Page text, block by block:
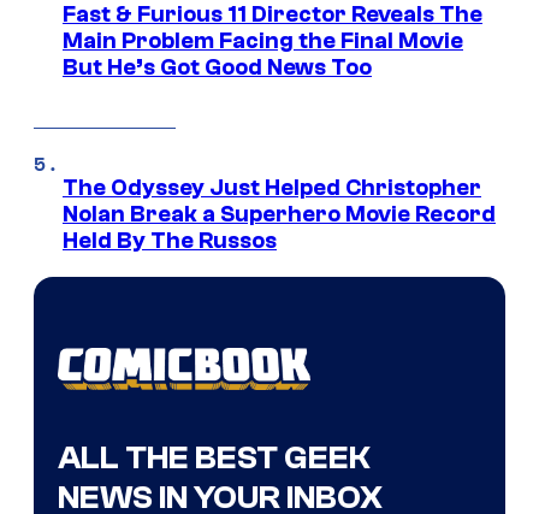
Fast & Furious 11 Director Reveals The
Main Problem Facing the Final Movie
But He’s Got Good News Too
The Odyssey Just Helped Christopher
Nolan Break a Superhero Movie Record
Held By The Russos
ALL THE BEST GEEK
NEWS IN YOUR INBOX